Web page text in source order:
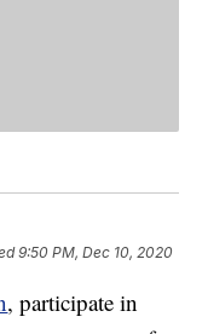
9:50 PM, Dec 10, 2020
, participate in